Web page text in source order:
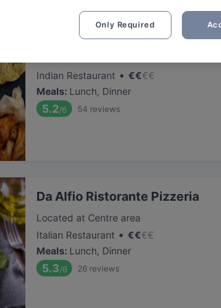
Saffron Indian cuisine
Indian Restaurant • €€€€
Meals: Lunch, Dinner
5.2/6 54 reviews
Da Alfio Ristorante Pizzeria
Located at Centre area
Italian Restaurant • €€€€
Meals: Lunch, Dinner
5.3/6 26 reviews
Only Required